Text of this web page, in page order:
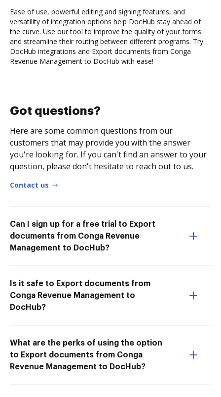
Ease of use, powerful editing and signing features, and
versatility of integration options help DocHub stay ahead of
the curve. Use our tool to improve the quality of your forms
and streamline their routing between different programs. Try
DocHub integrations and Export documents from Conga
Revenue Management to DocHub with ease!
Got questions?
Here are some common questions from our
customers that may provide you with the answer
you're looking for. If you can't find an answer to your
question, please don't hesitate to reach out to us.
Contact us
Can I sign up for a free trial to Export
documents from Conga Revenue
Management to DocHub?
Is it safe to Export documents from
Conga Revenue Management to
DocHub?
What are the perks of using the option
to Export documents from Conga
Revenue Management to DocHub?